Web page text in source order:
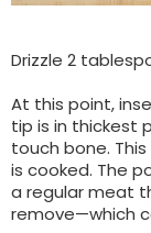
Drizzle 2
At this point,
tip is in thickest
touch bone.
is cooked. The
a regular meat
remove—which